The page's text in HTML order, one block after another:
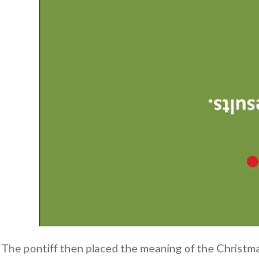
The pontiff then placed the meaning of the